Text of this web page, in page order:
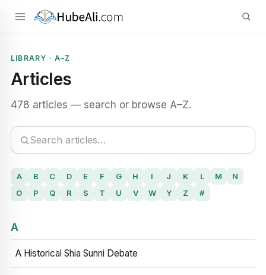
LIBRARY · A–Z
Articles
478 articles — search or browse A–Z.
A B C D E F G H I J K L M
N
O
P Q R S T U V W Y Z #
A
A Historical Shia Sunni Debate